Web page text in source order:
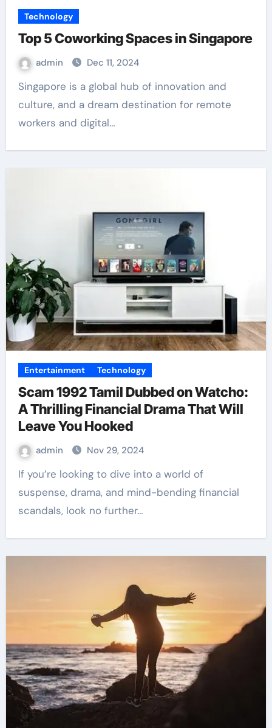
Technology
Top 5 Coworking Spaces in Singapore
admin Dec 11, 2024
Singapore is a global hub of innovation and
culture, and a dream destination for remote
workers and digital…
Entertainment Technology
Scam 1992 Tamil Dubbed on Watcho:
A Thrilling Financial Drama That Will
Leave You Hooked
admin Nov 29, 2024
If you’re looking to dive into a world of
suspense, drama, and mind-bending financial
scandals, look no further…